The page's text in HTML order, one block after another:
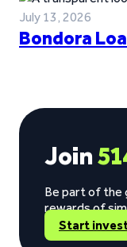
July 13, 2026
Bondora
Join
Be part of the
rewards of
Start